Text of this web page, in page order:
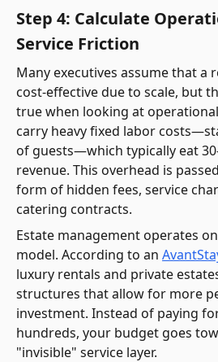
Step 4: Calculate
Service Friction
Many executives assume that a
cost-effective due to scale, but
true when looking at
carry heavy fixed labor
of guests—which typically eat
revenue. This overhead is
form of hidden fees, service
catering contracts.
Estate management operates
model. According to an
luxury rentals and private
structures that allow for more
investment. Instead of paying
hundreds, your budget goes
"invisible" service layer.